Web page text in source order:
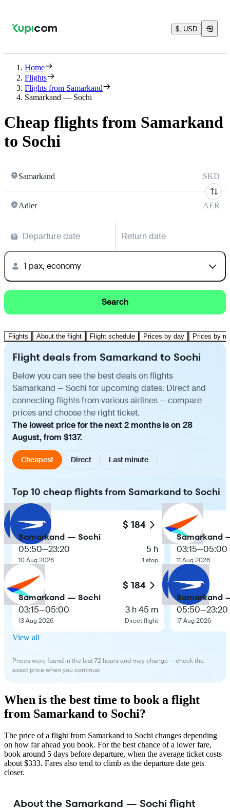
$, USD
Home
Flights
Flights from Samarkand
Samarkand — Sochi
Cheap flights from Samarkand
to Sochi
Samarkand SKD
Adler AER
Departure date Return date
1 pax, economy
Search
Flights About the flight Flight schedule Prices by day Prices by
Flight deals from Samarkand to Sochi
Below you can see the best deals on flights
Samarkand — Sochi for upcoming dates. Direct and
connecting flights from various airlines — compare
prices and choose the right ticket.
The lowest price for the next 2 months is on 28
August, from $137.
Cheapest Direct Last minute
Top 10 cheap flights from Samarkand to Sochi
$ 184
Samarkand — Sochi
05:50—23:20
10 Aug 2026
5 h
1 stop
$ 184
Samarkand — Sochi
03:15—05:00
13 Aug 2026
3 h 45 m
Direct flight
Samarkand
03:15—05:00
11 Aug 2026
Samarkand
05:50—23:20
17 Aug 2026
View all
Prices were found in the last 72 hours and may change — check the
exact price when you continue.
When is the best time to book a flight
from Samarkand to Sochi?
The price of a flight from Samarkand to Sochi changes depending
on how far ahead you book. For the best chance of a lower fare,
book around 5 days before departure, when the average ticket costs
about $333. Fares also tend to climb as the departure date gets
closer.
About the Samarkand — Sochi flight